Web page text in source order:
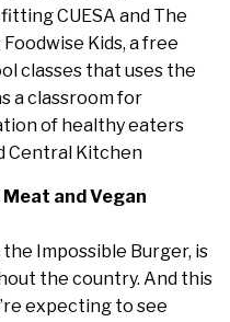
CUESA and The
Kids, a free
classes that uses the
a classroom for
of healthy eaters
Central Kitchen
and Vegan
Impossible Burger, is
the country. And this
expecting to see